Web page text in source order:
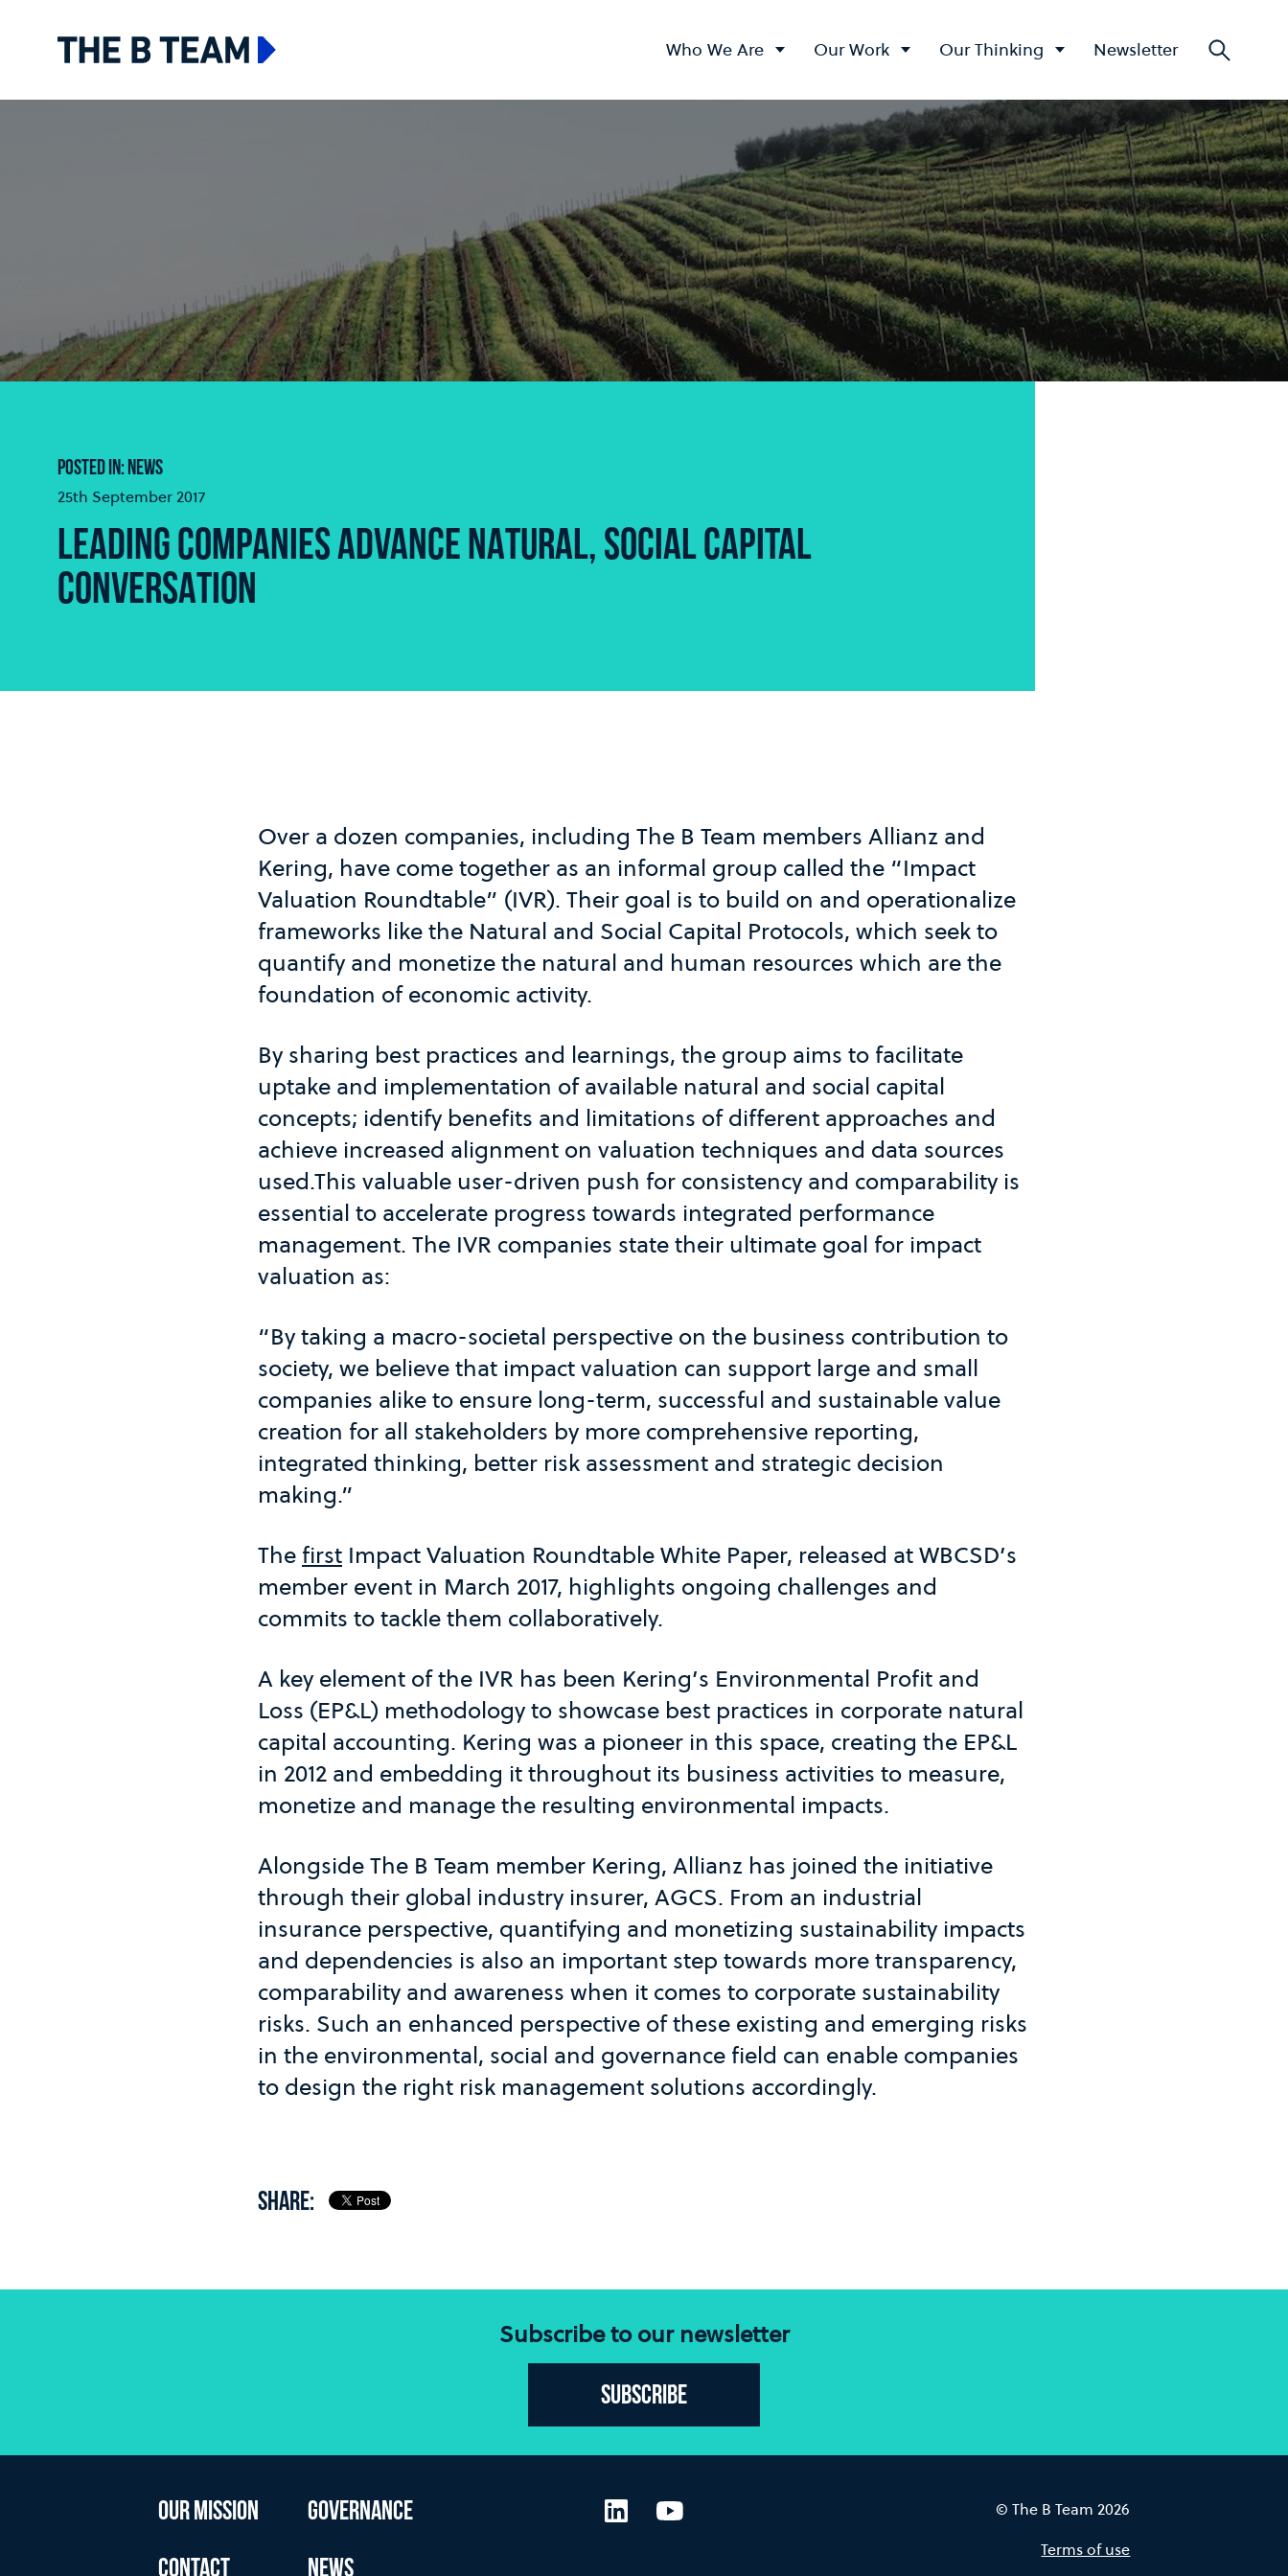
The B team Who We Are Our Work Our Thinking Newsletter
POSTED IN: NEWS
25th September 2017
LEADING COMPANIES ADVANCE NATURAL, SOCIAL CAPITAL
CONVERSATION
Over a dozen companies, including The B Team members Allianz and
Kering, have come together as an informal group called the “Impact
Valuation Roundtable” (IVR). Their goal is to build on and operationalize
frameworks like the Natural and Social Capital Protocols, which seek to
quantify and monetize the natural and human resources which are the
foundation of economic activity.
By sharing best practices and learnings, the group aims to facilitate
uptake and implementation of available natural and social capital
concepts; identify benefits and limitations of different approaches and
achieve increased alignment on valuation techniques and data sources
used.This valuable user-driven push for consistency and comparability is
essential to accelerate progress towards integrated performance
management. The IVR companies state their ultimate goal for impact
valuation as:
“By taking a macro-societal perspective on the business contribution to
society, we believe that impact valuation can support large and small
companies alike to ensure long-term, successful and sustainable value
creation for all stakeholders by more comprehensive reporting,
integrated thinking, better risk assessment and strategic decision
making.”
The first Impact Valuation Roundtable White Paper, released at WBCSD’s
member event in March 2017, highlights ongoing challenges and
commits to tackle them collaboratively.
A key element of the IVR has been Kering’s Environmental Profit and
Loss (EP&L) methodology to showcase best practices in corporate natural
capital accounting. Kering was a pioneer in this space, creating the EP&L
in 2012 and embedding it throughout its business activities to measure,
monetize and manage the resulting environmental impacts.
Alongside The B Team member Kering, Allianz has joined the initiative
through their global industry insurer, AGCS. From an industrial
insurance perspective, quantifying and monetizing sustainability impacts
and dependencies is also an important step towards more transparency,
comparability and awareness when it comes to corporate sustainability
risks. Such an enhanced perspective of these existing and emerging risks
in the environmental, social and governance field can enable companies
to design the right risk management solutions accordingly.
SHARE:
Subscribe to our newsletter
Subscribe
OUR MISSION GOVERNANCE
CONTACT NEWS
LinkedInYouTube
© The B Team 2026
Terms of use